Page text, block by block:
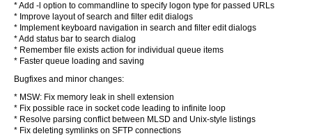
* Add -l option to commandline to specify logon type for passed URLs
* Improve layout of search and filter edit dialogs
* Implement keyboard navigation in search and filter edit dialogs
* Add status bar to search dialog
* Remember file exists action for individual queue items
* Faster queue loading and saving
Bugfixes and minor changes:
* MSW: Fix memory leak in shell extension
* Fix possible race in socket code leading to infinite loop
* Resolve parsing conflict between MLSD and Unix-style listings
* Fix deleting symlinks on SFTP connections